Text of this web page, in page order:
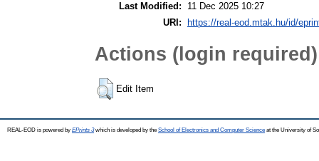
Last Modified:
11 Dec 2025 10:27
URI:
https://real-eod.mtak.hu/id/
Actions (login required)
Edit Item
REAL-EOD is powered by EPrints 3which is developed by the School of Electronics and Computer Science at the University of